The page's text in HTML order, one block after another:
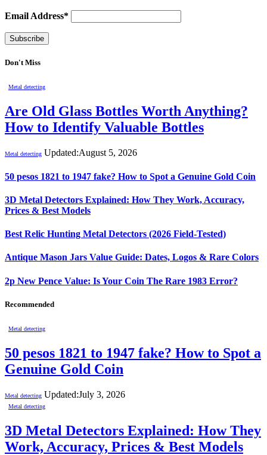
Email Address*
Don't Miss
Metal detecting
Are Old Glass Bottles Worth Anything?
How to Identify Valuable Bottles
Metal detecting Updated:August 5, 2026
50 pesos 1821 to 1947 fake? How to Spot a Genuine Gold Coin
3D Metal Detectors Explained: How They Work, Accuracy,
Prices & Best Models
Best Relic Hunting Metal Detectors (2026 Field-Tested)
Antique Mason Jars Value Guide: Dates, Logos & Rare Colors
2p New Pence Value: Is Your Coin The Rare 1983 Error?
Recommended
Metal detecting
50 pesos 1821 to 1947 fake? How to Spot a
Genuine Gold Coin
Metal detecting Updated:July 3, 2026
Metal detecting
3D Metal Detectors Explained: How They
Work, Accuracy, Prices & Best Models